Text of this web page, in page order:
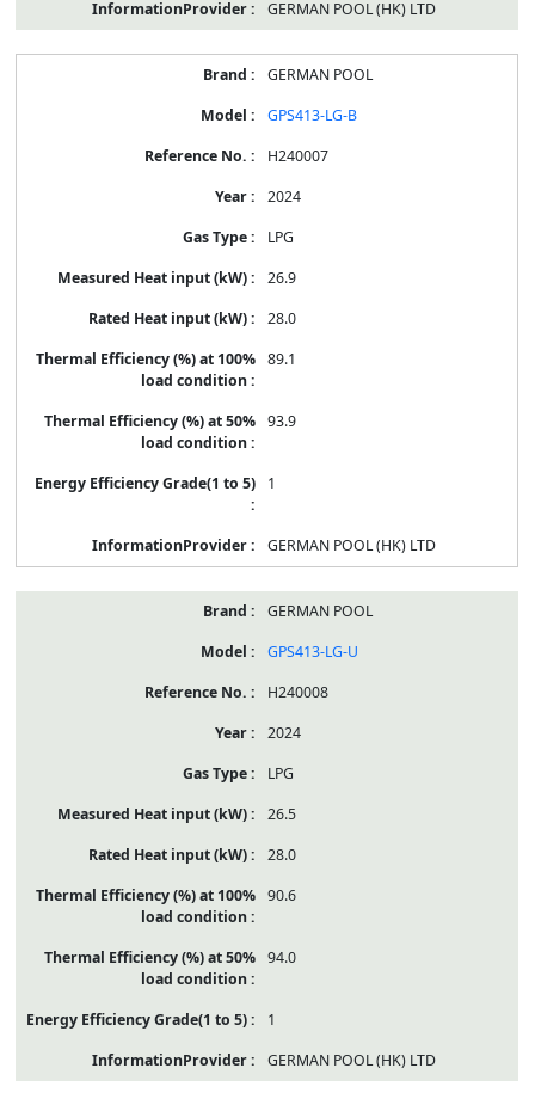
GERMAN POOL (HK) LTD
GERMAN POOL
GPS413-LG-B
H240007
2024
LPG
26.9
28.0
89.1
93.9
1
GERMAN POOL (HK) LTD
GERMAN POOL
GPS413-LG-U
H240008
2024
LPG
26.5
28.0
90.6
94.0
1
GERMAN POOL (HK) LTD